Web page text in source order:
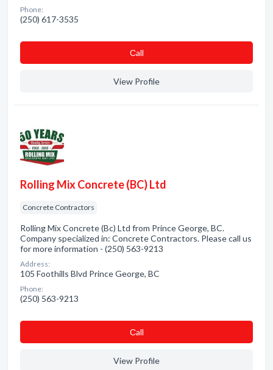
Phone:
(250) 617-3535
Сall
View Profile
Rolling Mix Concrete (BC) Ltd
Concrete Contractors
Rolling Mix Concrete (Bc) Ltd from Prince George, BC.
Company specialized in: Concrete Contractors. Please call us
for more information - (250) 563-9213
Address:
105 Foothills Blvd Prince George, BC
Phone:
(250) 563-9213
Сall
View Profile